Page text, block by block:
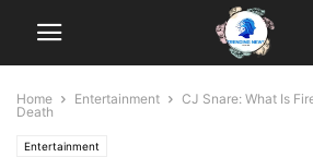
Home Entertainment
CJ Snare: What Is
Death
Entertainment